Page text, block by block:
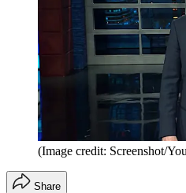
(Image credit: Screenshot/
Share